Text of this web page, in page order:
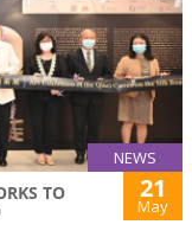
NEWS
TO
21
May